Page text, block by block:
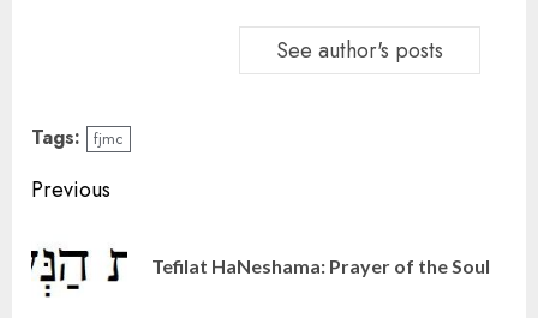
See author's posts
Tags: fjmc
Continue
Previous
Tefilat HaNeshama: Prayer of the Soul